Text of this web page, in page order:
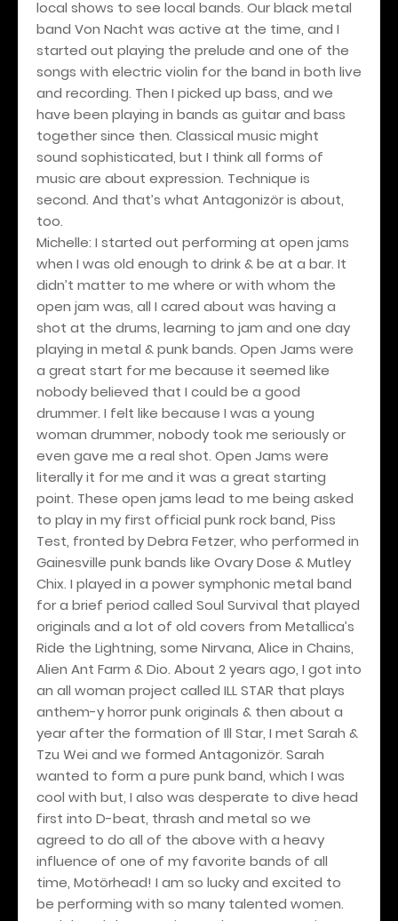
local shows to see local bands. Our black metal
band Von Nacht was active at the time, and I
started out playing the prelude and one of the
songs with electric violin for the band in both live
and recording. Then I picked up bass, and we
have been playing in bands as guitar and bass
together since then. Classical music might
sound sophisticated, but I think all forms of
music are about expression. Technique is
second. And that’s what Antagonizör is about,
too.
Michelle: I started out performing at open jams
when I was old enough to drink & be at a bar. It
didn’t matter to me where or with whom the
open jam was, all I cared about was having a
shot at the drums, learning to jam and one day
playing in metal & punk bands. Open Jams were
a great start for me because it seemed like
nobody believed that I could be a good
drummer. I felt like because I was a young
woman drummer, nobody took me seriously or
even gave me a real shot. Open Jams were
literally it for me and it was a great starting
point. These open jams lead to me being asked
to play in my first official punk rock band, Piss
Test, fronted by Debra Fetzer, who performed in
Gainesville punk bands like Ovary Dose & Mutley
Chix. I played in a power symphonic metal band
for a brief period called Soul Survival that played
originals and a lot of old covers from Metallica’s
Ride the Lightning, some Nirvana, Alice in Chains,
Alien Ant Farm & Dio. About 2 years ago, I got into
an all woman project called ILL STAR that plays
anthem-y horror punk originals & then about a
year after the formation of Ill Star, I met Sarah &
Tzu Wei and we formed Antagonizör. Sarah
wanted to form a pure punk band, which I was
cool with but, I also was desperate to dive head
first into D-beat, thrash and metal so we
agreed to do all of the above with a heavy
influence of one of my favorite bands of all
time, Motörhead! I am so lucky and excited to
be performing with so many talented women.